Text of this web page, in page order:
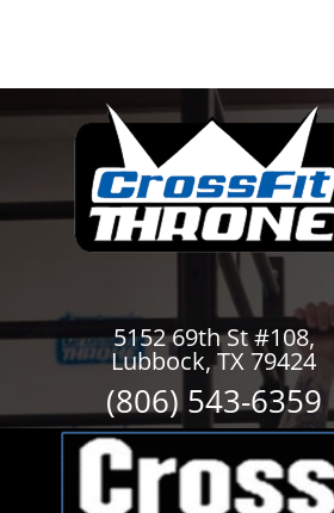
5152 69th St #108,
Lubbock, TX 79424
(806) 543-6359